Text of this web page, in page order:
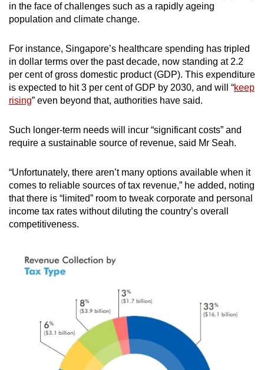
in the face of challenges such as a rapidly ageing
population and climate change.
For instance, Singapore’s healthcare spending has tripled
in dollar terms over the past decade, now standing at 2.2
per cent of gross domestic product (GDP). This expenditure
is expected to hit 3 per cent of GDP by 2030, and will “keep
rising” even beyond that, authorities have said.
Such longer-term needs will incur “significant costs” and
require a sustainable source of revenue, said Mr Seah.
“Unfortunately, there aren’t many options available when it
comes to reliable sources of tax revenue,” he added, noting
that there is “limited” room to tweak corporate and personal
income tax rates without diluting the country’s overall
competitiveness.